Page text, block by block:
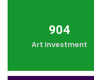
904
Art Investment